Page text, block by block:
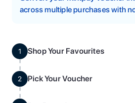
across multiple purchases with
1 Shop Your Favourites
2 Pick Your Voucher